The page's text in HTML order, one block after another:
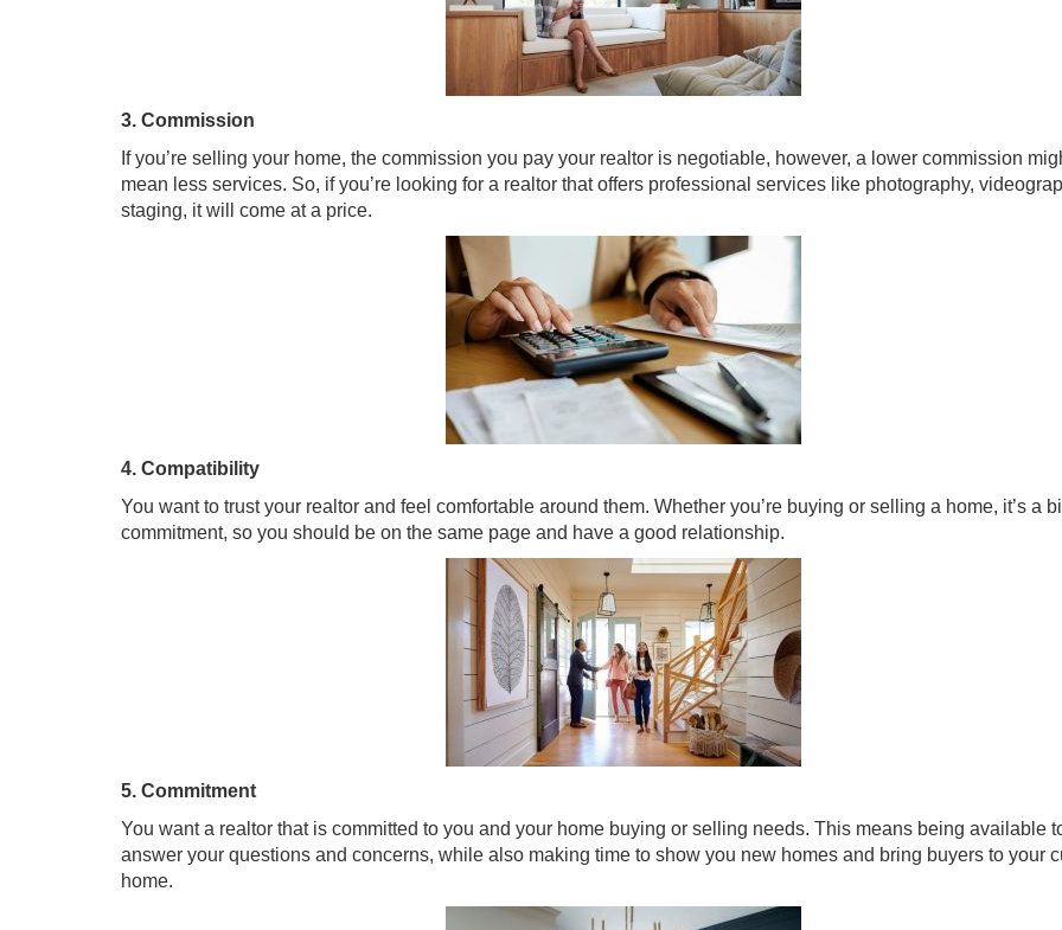
3. Commission
If you’re selling your home, the commission you pay your realtor is negotiable, however, a lower commission
mean less services. So, if you’re looking for a realtor that offers professional services like photography,
staging, it will come at a price.
4. Compatibility
You want to trust your realtor and feel comfortable around them. Whether you’re buying or selling a home, it’s a
commitment, so you should be on the same page and have a good relationship.
5. Commitment
You want a realtor that is committed to you and your home buying or selling needs. This means being available
answer your questions and concerns, while also making time to show you new homes and bring buyers to your
home.